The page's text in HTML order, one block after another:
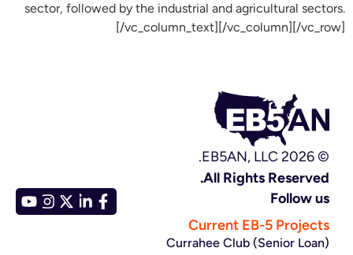
sector, followed by the industrial and agricultural sectors.
[/vc_column_text][/vc_column][/vc_row]
© EB5AN, LLC 2026.
All Rights Reserved.
Follow us
Current EB-5 Projects
Currahee Club (Senior Loan)